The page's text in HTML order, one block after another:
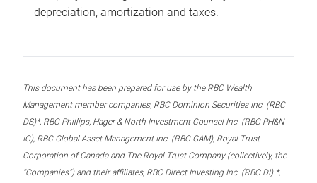
depreciation, amortization and taxes.
This document has been prepared for use by the RBC Wealth
Management member companies, RBC Dominion Securities Inc. (RBC
DS)*, RBC Phillips, Hager & North Investment Counsel Inc. (RBC PH&N
IC), RBC Global Asset Management Inc. (RBC GAM), Royal Trust
Corporation of Canada and The Royal Trust Company (collectively, the
“Companies”) and their affiliates, RBC Direct Investing Inc. (RBC DI) *,